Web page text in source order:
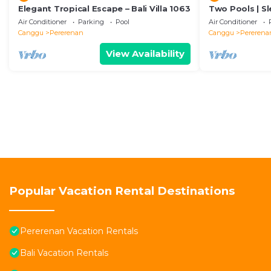
Elegant Tropical Escape – Bali Villa 1063
Air Conditioner Parking
Pool
Canggu
Pererenan
View Availability
Two Pools |
Beach
Air Conditioner
Canggu
Popular Vacation Rental Destinations
Pererenan Vacation Rentals
Bali Vacation Rentals